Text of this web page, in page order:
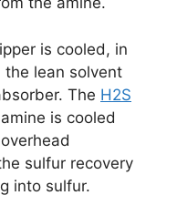
is cooled, in
the lean solvent
The H2S
is cooled
sulfur recovery
into sulfur.